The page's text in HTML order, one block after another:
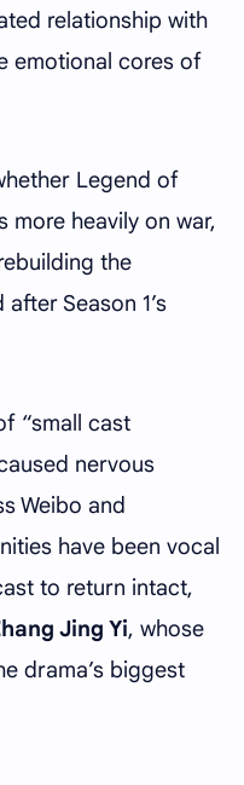
relationship with
emotional cores of
Legend of
more heavily on war,
the
Season 1’s
“small cast
nervous
Weibo and
have been vocal
to return intact,
Jing Yi, whose
drama’s biggest